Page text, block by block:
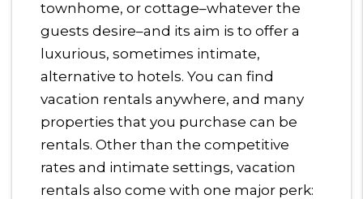
townhome, or cottage–whatever the
guests desire–and its aim is to offer a
luxurious, sometimes intimate,
alternative to hotels. You can find
vacation rentals anywhere, and many
properties that you purchase can be
rentals. Other than the competitive
rates and intimate settings, vacation
rentals also come with one major perk: